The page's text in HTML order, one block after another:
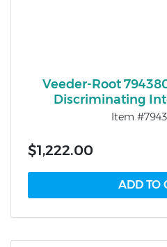
Veeder-Root
Discriminating
Item
$1,222.00